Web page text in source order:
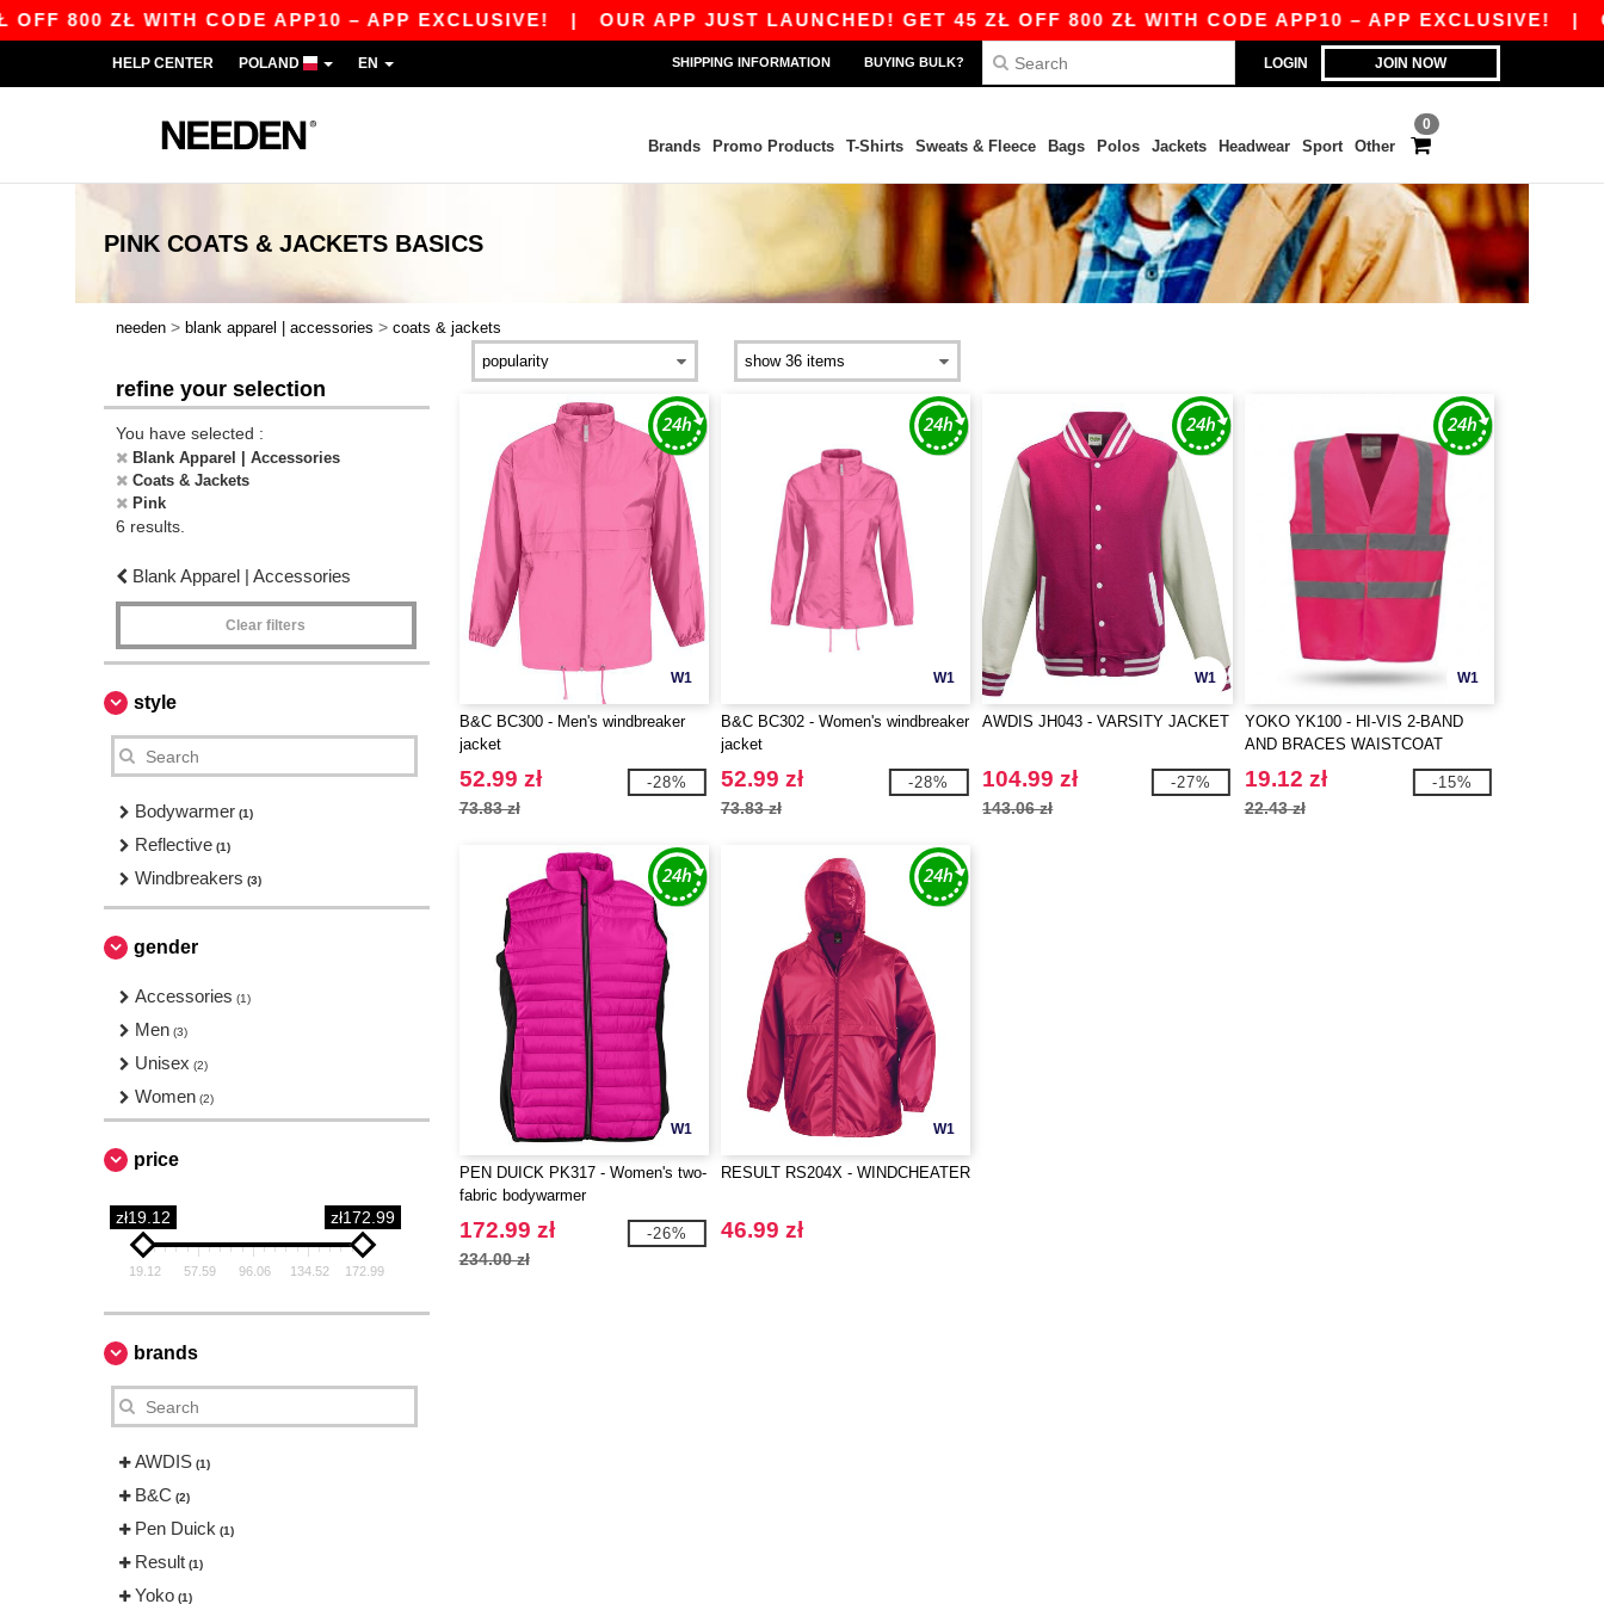
800 ZŁ WITH CODE APP10 – APP EXCLUSIVE!| OUR APP JUST LAUNCHED! GET 45 ZŁ OFF 800 ZŁ WITH CODE APP10 – APP EXCLUSIVE!|
LOGIN JOIN NOW
HELP CENTER POLAND EN SHIPPING INFORMATION BUYING BULK?
0
Brands Promo Products T-Shirts Sweats & Fleece Bags Polos Jackets Headwear Sport Other
PINK COATS & JACKETS BASICS
needen > blank apparel | accessories > coats & jackets
refine your selection
You have selected :
Blank Apparel | Accessories
Coats & Jackets
Pink
6 results.
Blank Apparel | Accessories
Clear filters
style
Bodywarmer (1)
Reflective (1)
Windbreakers (3)
gender
Accessories (1)
Men (3)
Unisex (2)
Women (2)
price
zł19.12 zł172.99
19.12 57.59 96.06 134.52 172.99
brands
AWDIS (1)
B&C (2)
Pen Duick (1)
Result (1)
Yoko (1)
W1
B&C BC300 - Men's windbreaker
jacket
52.99 zł
73.83 zł
-28%
W1
B&C BC302 - Women's windbreaker
jacket
52.99 zł
73.83 zł
-28%
W1
AWDIS JH043 - VARSITY JACKET
104.99 zł
143.06 zł
-27%
W1
YOKO YK100 - HI-VIS 2-BAND
AND BRACES WAISTCOAT
19.12 zł
22.43 zł
-15%
W1
PEN DUICK PK317 - Women's two-
fabric bodywarmer
172.99 zł
234.00 zł
-26%
W1
RESULT RS204X - WINDCHEATER
46.99 zł